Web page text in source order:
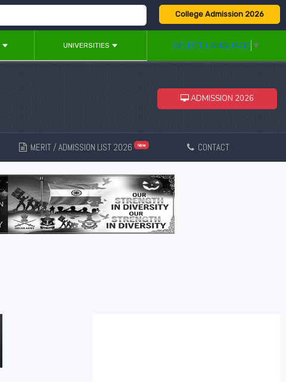
College Admission 2026
UNIVERSITIES SELECT LANGUAGE ▼
ADMISSION 2026
MERIT / ADMISSION LIST 2026 New CONTACT